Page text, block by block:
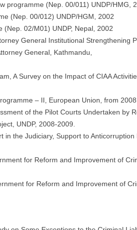
programme (Nep. 00/011) UNDP/HMG,
(Nep. 00/012) UNDP/HGM, 2002
02/M01) UNDP, Nepal, 2002
General Institutional Strengthening
General, Kathmandu,
A Survey on the Impact of CIAA
– II, European Union, from 2008
of the Pilot Courts Undertaken by
UNDP, 2008-2009.
in the Judiciary, Support to Anticorruption
for Reform and Improvement of
for Reform and Improvement of